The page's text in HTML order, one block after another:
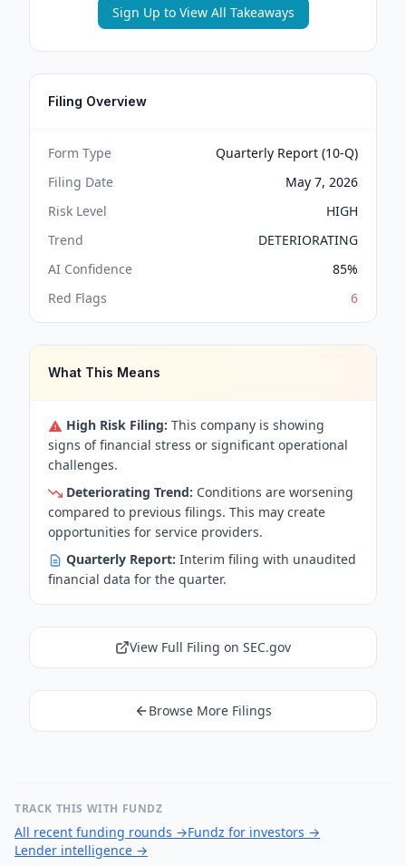
Sign Up to View All Takeaways
Filing Overview
Form Type
Quarterly Report (10-Q)
Filing Date
May 7, 2026
Risk Level
HIGH
Trend
DETERIORATING
AI Confidence
85%
Red Flags
6
What This Means
High Risk Filing: This company is showing
signs of financial stress or significant operational
challenges.
Deteriorating Trend: Conditions are worsening
compared to previous filings. This may create
opportunities for service providers.
Quarterly Report: Interim filing with unaudited
financial data for the quarter.
View Full Filing on SEC.gov
Browse More Filings
TRACK THIS WITH FUNDZ
All recent funding rounds →Fundz for investors →
Lender intelligence →